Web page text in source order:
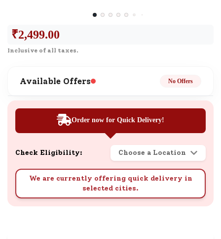
₹2,499.00
Inclusive of all taxes.
Available Offers No Offers
Order now for Quick Delivery!
Check Eligibility: Choose a Location
We are currently offering quick delivery in
selected cities.